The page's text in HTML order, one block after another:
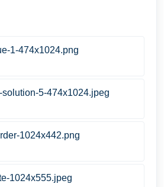
1-474x1024.png
5-474x1024.jpeg
1024x442.png
1024x555.jpeg